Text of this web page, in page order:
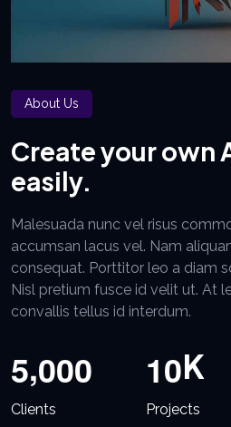
About Us
Create your own
easily.
Malesuada nunc vel risus
accumsan lacus vel. Nam
consequat. Porttitor leo a diam
Nisl pretium fusce id velit ut. At
convallis tellus id interdum.
5,000
Clients
10K
Projects